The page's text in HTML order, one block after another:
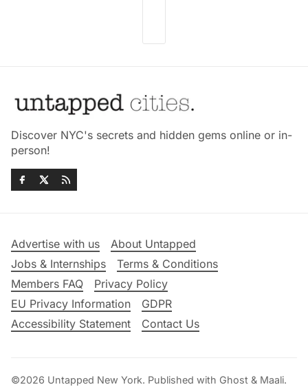
Discover NYC's secrets and hidden gems online or in-
person!
Advertise with us
About Untapped
Jobs & Internships
Terms & Conditions
Members FAQ
Privacy Policy
EU Privacy Information
GDPR
Accessibility Statement
Contact Us
©2026 Untapped New York. Published with Ghost & Maali.